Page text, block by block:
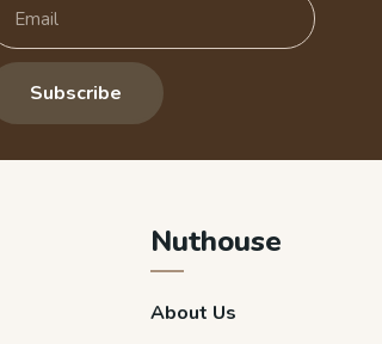
Subscribe
Nuthouse
About Us